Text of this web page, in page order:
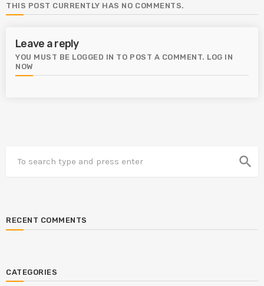
THIS POST CURRENTLY HAS NO COMMENTS.
Leave a reply
YOU MUST BE LOGGED IN TO POST A COMMENT. LOG IN
NOW
search
RECENT COMMENTS
CATEGORIES